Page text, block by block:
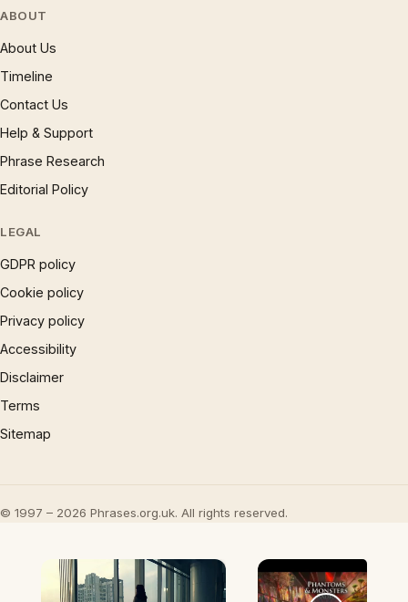
ABOUT
About Us
Timeline
Contact Us
Help & Support
Phrase Research
Editorial Policy
LEGAL
GDPR policy
Cookie policy
Privacy policy
Accessibility
Disclaimer
Terms
Sitemap
© 1997 – 2026 Phrases.org.uk. All rights reserved.
×